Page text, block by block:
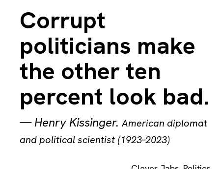
Corrupt
politicians make
the other ten
percent look bad.
—Henry Kissinger.American diplomat
and political scientist (1923–2023)